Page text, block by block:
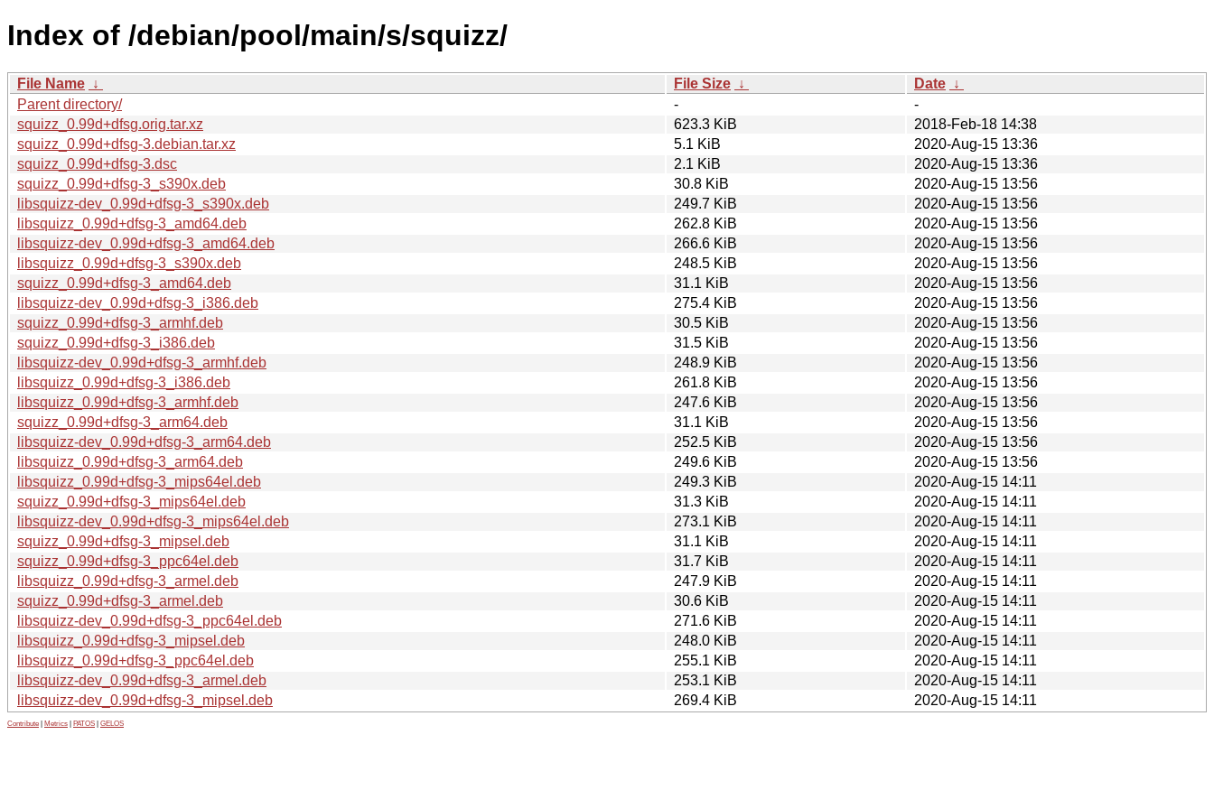
Index of /debian/pool/main/s/squizz/
File Name ↓ File Size ↓ Date ↓
Parent directory/
-
-
squizz_0.99d+dfsg.orig.tar.xz
623.3 KiB
2018-Feb-18 14:38
squizz_0.99d+dfsg-3.debian.tar.xz
5.1 KiB
2020-Aug-15 13:36
squizz_0.99d+dfsg-3.dsc
2.1 KiB
2020-Aug-15 13:36
squizz_0.99d+dfsg-3_s390x.deb
30.8 KiB
2020-Aug-15 13:56
libsquizz-dev_0.99d+dfsg-3_s390x.deb
249.7 KiB
2020-Aug-15 13:56
libsquizz_0.99d+dfsg-3_amd64.deb
262.8 KiB
2020-Aug-15 13:56
libsquizz-dev_0.99d+dfsg-3_amd64.deb
266.6 KiB
2020-Aug-15 13:56
libsquizz_0.99d+dfsg-3_s390x.deb
248.5 KiB
2020-Aug-15 13:56
squizz_0.99d+dfsg-3_amd64.deb
31.1 KiB
2020-Aug-15 13:56
libsquizz-dev_0.99d+dfsg-3_i386.deb
275.4 KiB
2020-Aug-15 13:56
squizz_0.99d+dfsg-3_armhf.deb
30.5 KiB
2020-Aug-15 13:56
squizz_0.99d+dfsg-3_i386.deb
31.5 KiB
2020-Aug-15 13:56
libsquizz-dev_0.99d+dfsg-3_armhf.deb
248.9 KiB
2020-Aug-15 13:56
libsquizz_0.99d+dfsg-3_i386.deb
261.8 KiB
2020-Aug-15 13:56
libsquizz_0.99d+dfsg-3_armhf.deb
247.6 KiB
2020-Aug-15 13:56
squizz_0.99d+dfsg-3_arm64.deb
31.1 KiB
2020-Aug-15 13:56
libsquizz-dev_0.99d+dfsg-3_arm64.deb
252.5 KiB
2020-Aug-15 13:56
libsquizz_0.99d+dfsg-3_arm64.deb
249.6 KiB
2020-Aug-15 13:56
libsquizz_0.99d+dfsg-3_mips64el.deb
249.3 KiB
2020-Aug-15 14:11
squizz_0.99d+dfsg-3_mips64el.deb
31.3 KiB
2020-Aug-15 14:11
libsquizz-dev_0.99d+dfsg-3_mips64el.deb
273.1 KiB
2020-Aug-15 14:11
squizz_0.99d+dfsg-3_mipsel.deb
31.1 KiB
2020-Aug-15 14:11
squizz_0.99d+dfsg-3_ppc64el.deb
31.7 KiB
2020-Aug-15 14:11
libsquizz_0.99d+dfsg-3_armel.deb
247.9 KiB
2020-Aug-15 14:11
squizz_0.99d+dfsg-3_armel.deb
30.6 KiB
2020-Aug-15 14:11
libsquizz-dev_0.99d+dfsg-3_ppc64el.deb
271.6 KiB
2020-Aug-15 14:11
libsquizz_0.99d+dfsg-3_mipsel.deb
248.0 KiB
2020-Aug-15 14:11
libsquizz_0.99d+dfsg-3_ppc64el.deb
255.1 KiB
2020-Aug-15 14:11
libsquizz-dev_0.99d+dfsg-3_armel.deb
253.1 KiB
2020-Aug-15 14:11
libsquizz-dev_0.99d+dfsg-3_mipsel.deb
269.4 KiB 2020-Aug-15 14:11
Contribute Metrics PATOS GELOS